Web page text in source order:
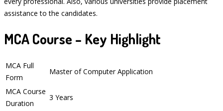
assistance to the candidates.
MCA Course – Key Highlight
MCA Full
Form
Master of Computer Application
MCA Course
Duration
3 Years